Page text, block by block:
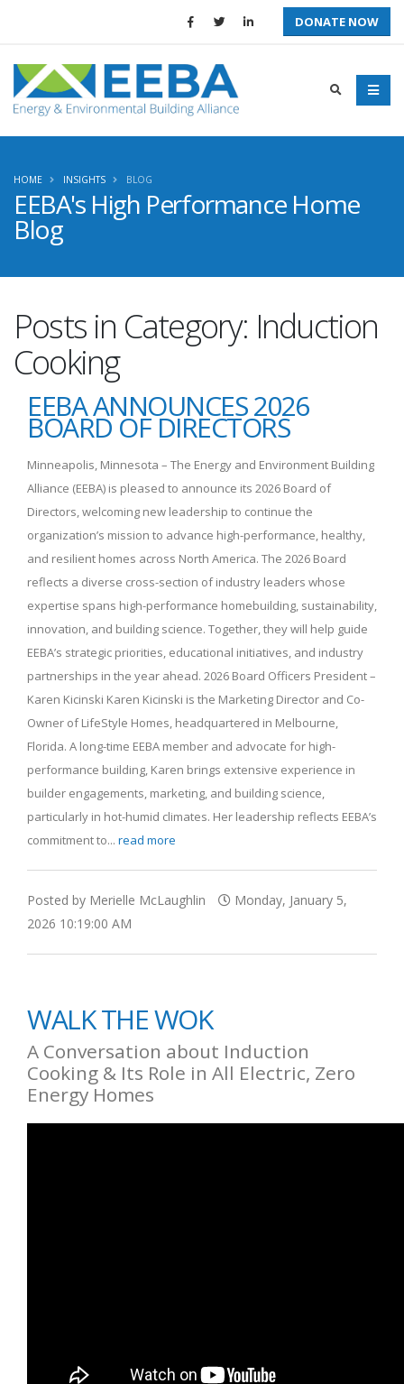
DONATE NOW
EEBA's High Performance Home
Blog
HOME INSIGHTS BLOG
Posts in Category: Induction
Cooking
EEBA ANNOUNCES 2026
BOARD OF DIRECTORS
Minneapolis, Minnesota – The Energy and Environment Building
Alliance (EEBA) is pleased to announce its 2026 Board of
Directors, welcoming new leadership to continue the
organization’s mission to advance high-performance, healthy,
and resilient homes across North America. The 2026 Board
reflects a diverse cross-section of industry leaders whose
expertise spans high-performance homebuilding, sustainability,
innovation, and building science. Together, they will help guide
EEBA’s strategic priorities, educational initiatives, and industry
partnerships in the year ahead. 2026 Board Officers President –
Karen Kicinski Karen Kicinski is the Marketing Director and Co-
Owner of LifeStyle Homes, headquartered in Melbourne,
Florida. A long-time EEBA member and advocate for high-
performance building, Karen brings extensive experience in
builder engagements, marketing, and building science,
particularly in hot-humid climates. Her leadership reflects EEBA’s
commitment to... read more
Posted by Merielle McLaughlin
Monday, January 5,
2026 10:19:00 AM
WALK THE WOK
A Conversation about Induction
Cooking & Its Role in All Electric, Zero
Energy Homes